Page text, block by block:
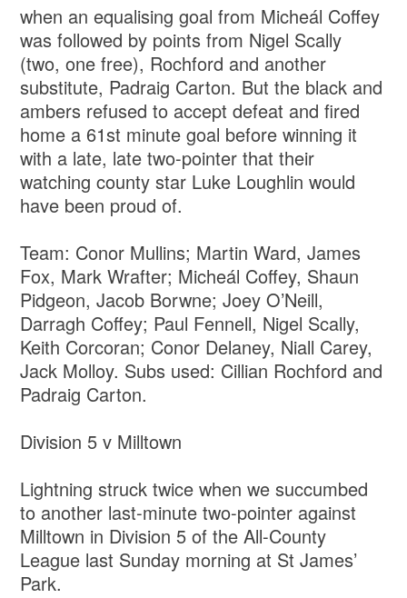
when an equalising goal from Micheál Coffey
was followed by points from Nigel Scally
(two, one free), Rochford and another
substitute, Padraig Carton. But the black and
ambers refused to accept defeat and fired
home a 61st minute goal before winning it
with a late, late two-pointer that their
watching county star Luke Loughlin would
have been proud of.
Team: Conor Mullins; Martin Ward, James
Fox, Mark Wrafter; Micheál Coffey, Shaun
Pidgeon, Jacob Borwne; Joey O’Neill,
Darragh Coffey; Paul Fennell, Nigel Scally,
Keith Corcoran; Conor Delaney, Niall Carey,
Jack Molloy. Subs used: Cillian Rochford and
Padraig Carton.
Division 5 v Milltown
Lightning struck twice when we succumbed
to another last-minute two-pointer against
Milltown in Division 5 of the All-County
League last Sunday morning at St James’
Park.